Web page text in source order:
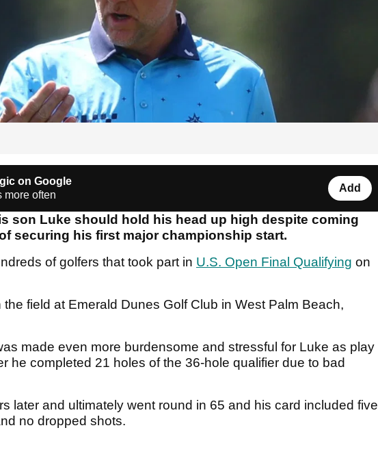
on Google
more often
Add
son Luke should hold his head up high despite coming
securing his first major championship start.
of golfers that took part in U.S. Open Final Qualifying on
field at Emerald Dunes Golf Club in West Palm Beach,
made even more burdensome and stressful for Luke as play
he completed 21 holes of the 36-hole qualifier due to bad
later and ultimately went round in 65 and his card included five
no dropped shots.